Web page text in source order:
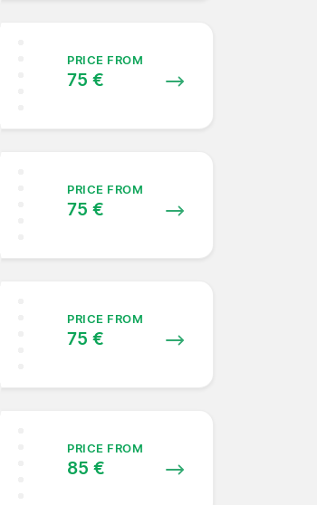
PRICE FROM
75 €
PRICE FROM
75 €
PRICE FROM
75 €
PRICE FROM
85 €